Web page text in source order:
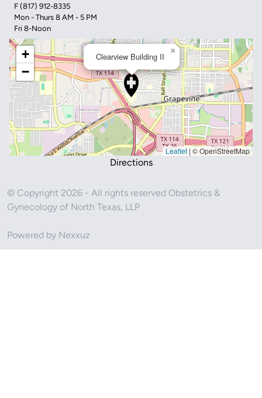
F (817) 912-8335
Mon - Thurs 8 AM - 5 PM
Fri 8-Noon
Clearview Building II
×
+
−
Leaflet | © OpenStreetMap
Directions
© Copyright 2026 - All rights reserved Obstetrics &
Gynecology of North Texas, LLP
Powered by Nexxuz